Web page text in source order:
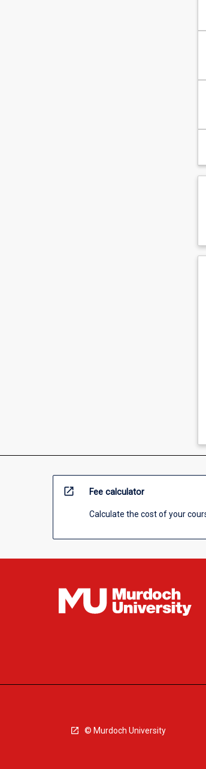
open_in_new Fee calculator
Calculate the cost of your
© Murdoch University